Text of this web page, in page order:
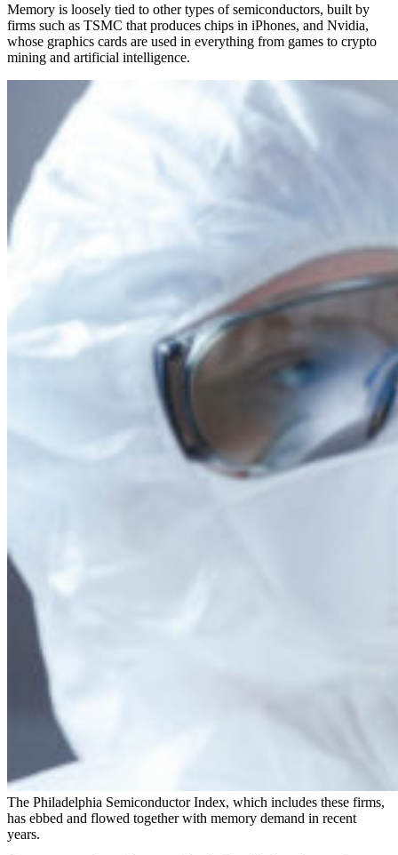
Memory is loosely tied to other types of semiconductors, built by
firms such as TSMC that produces chips in iPhones, and Nvidia,
whose graphics cards are used in everything from games to crypto
mining and artificial intelligence.
The Philadelphia Semiconductor Index, which includes these firms,
has ebbed and flowed together with memory demand in recent
years.